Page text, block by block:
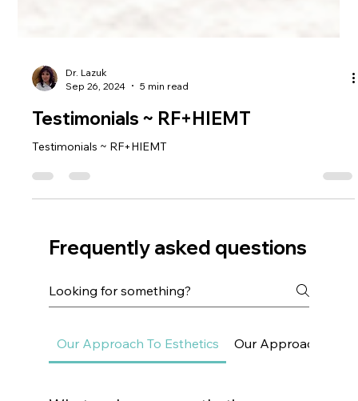
Sep 26, 2024
5 min read
Testimonials ~ RF+HIEMT
Testimonials ~ RF+HIEMT
Frequently asked questions